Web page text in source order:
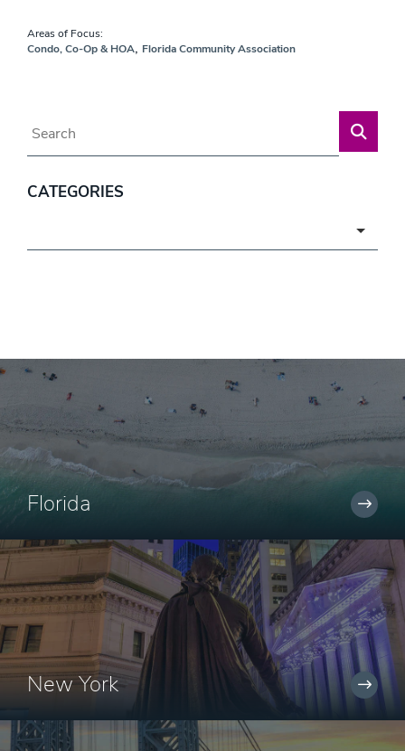
Areas of Focus:
Condo, Co-Op & HOA, Florida Community Association
CATEGORIES
Florida
New York